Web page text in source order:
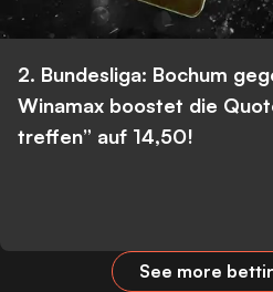
2. Bundesliga: Bochum
Winamax boostet die
treffen” auf 14,50!
See more